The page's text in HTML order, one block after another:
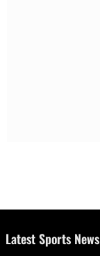
Latest Sports News